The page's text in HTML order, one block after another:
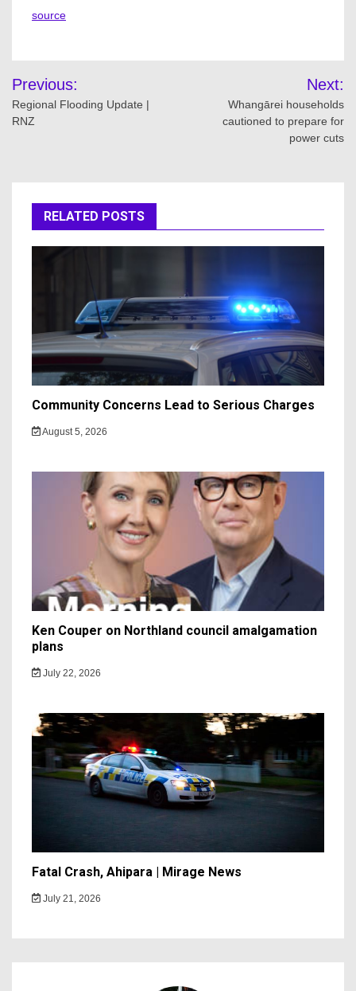
source
Post
navigation
Previous:
Regional Flooding Update |
RNZ
Next:
Whangārei households
cautioned to prepare for
power cuts
RELATED POSTS
Community Concerns Lead to Serious Charges
August 5, 2026
Ken Couper on Northland council amalgamation
plans
July 22, 2026
Fatal Crash, Ahipara | Mirage News
July 21, 2026